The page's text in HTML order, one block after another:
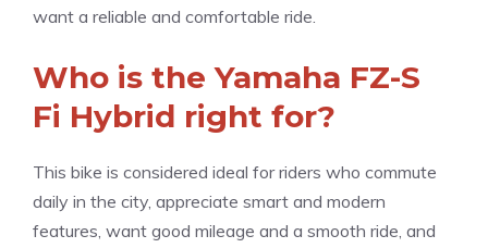
want a reliable and comfortable ride.
Who is the Yamaha FZ-S
Fi Hybrid right for?
This bike is considered ideal for riders who commute
daily in the city, appreciate smart and modern
features, want good mileage and a smooth ride, and